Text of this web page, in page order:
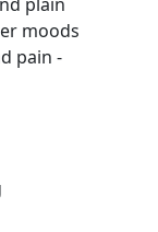
moods
pain -